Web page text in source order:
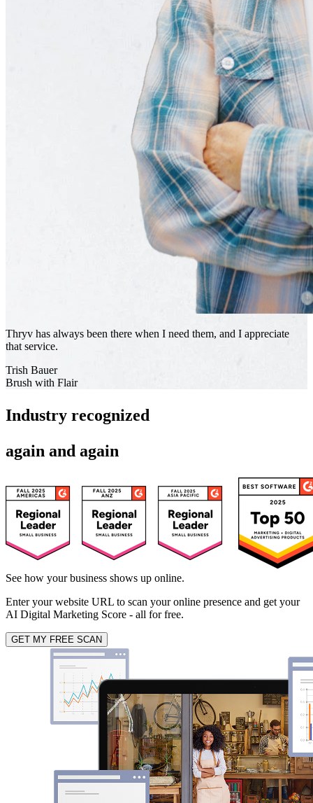
Thryv has always been there when I need them, and I appreciate
that service.
Trish Bauer
Brush with Flair
Industry recognized
again and again
See how your business shows up online.
Enter your website URL to scan your online presence and get your
AI Digital Marketing Score - all for free.
GET MY FREE SCAN